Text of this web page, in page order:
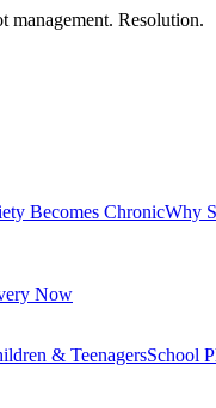
Resolution.
Becomes ChronicWhy
Now
& TeenagersSchool